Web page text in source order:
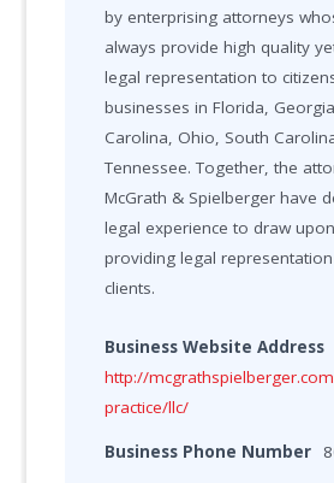
by enterprising attorneys
always provide high quality
legal representation to
businesses in Florida,
Carolina, Ohio, South
Tennessee. Together, the
McGrath & Spielberger have
legal experience to draw
providing legal
clients.
Business Website Address
http://
practice/llc/
Business Phone Number